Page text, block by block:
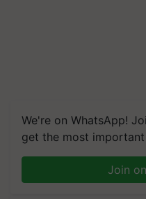
We're on WhatsApp!
get the most
Join